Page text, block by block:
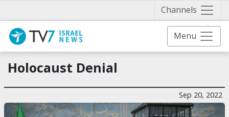
Channels
Menu
Holocaust Denial
Sep 20, 2022